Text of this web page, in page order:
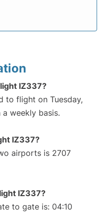
IZ337?
to flight on Tuesday,
a weekly basis.
IZ337?
airports is 2707
IZ337?
to gate is: 04:10